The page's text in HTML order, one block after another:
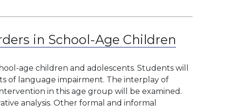
in School-Age Children
age children and adolescents. Students will
of language impairment. The interplay of
in this age group will be examined.
analysis. Other formal and informal